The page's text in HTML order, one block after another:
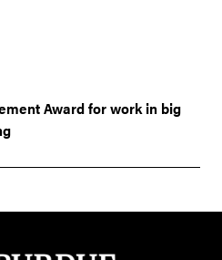
Award for work in big